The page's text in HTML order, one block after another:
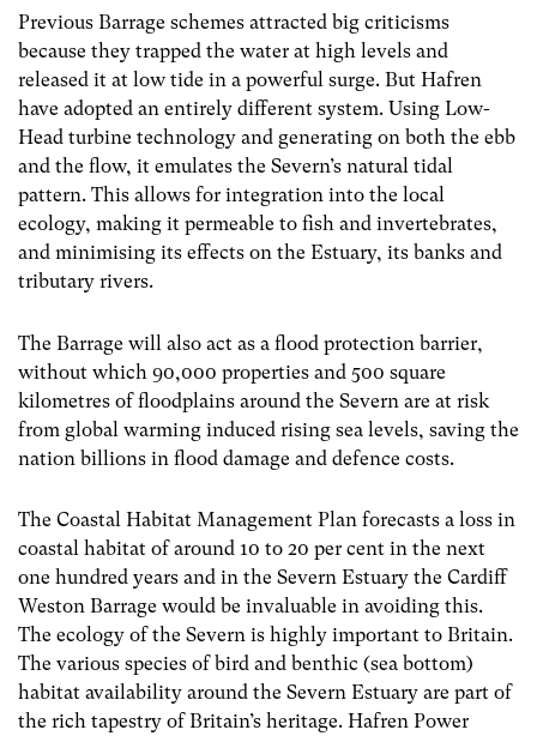
Previous Barrage schemes attracted big criticisms
because they trapped the water at high levels and
released it at low tide in a powerful surge. But Hafren
have adopted an entirely different system. Using Low-
Head turbine technology and generating on both the ebb
and the flow, it emulates the Severn’s natural tidal
pattern. This allows for integration into the local
ecology, making it permeable to fish and invertebrates,
and minimising its effects on the Estuary, its banks and
tributary rivers.
The Barrage will also act as a flood protection barrier,
without which 90,000 properties and 500 square
kilometres of floodplains around the Severn are at risk
from global warming induced rising sea levels, saving the
nation billions in flood damage and defence costs.
The Coastal Habitat Management Plan forecasts a loss in
coastal habitat of around 10 to 20 per cent in the next
one hundred years and in the Severn Estuary the Cardiff
Weston Barrage would be invaluable in avoiding this.
The ecology of the Severn is highly important to Britain.
The various species of bird and benthic (sea bottom)
habitat availability around the Severn Estuary are part of
the rich tapestry of Britain’s heritage. Hafren Power